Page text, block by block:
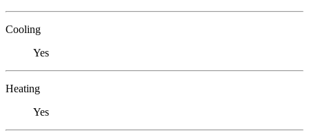
Cooling
Yes
Heating
Yes